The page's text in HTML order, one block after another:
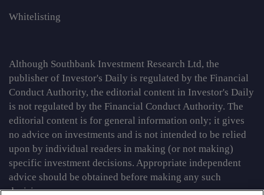
Whitelisting
Although Southbank Investment Research Ltd, the
publisher of Investor's Daily is regulated by the Financial
Conduct Authority, the editorial content in Investor's Daily
is not regulated by the Financial Conduct Authority. The
editorial content is for general information only; it gives
no advice on investments and is not intended to be relied
upon by individual readers in making (or not making)
specific investment decisions. Appropriate independent
advice should be obtained before making any such
decision.